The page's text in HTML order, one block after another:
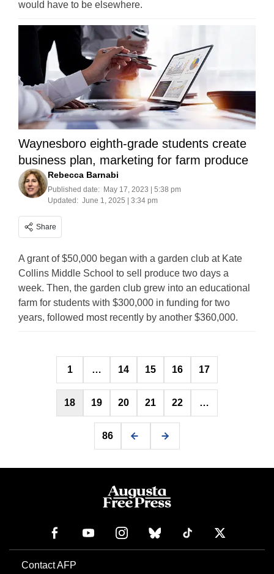
would have to be elsewhere.
Waynesboro eighth-grade students create
business plan, marketing for farm produce
Rebecca Barnabi
Published date: May 17, 2023 | 5:38 pm
Updated: June 1, 2025 | 3:34 pm
Share
A grant of $50,000 began with a garden club at Kate
Collins Middle School to sell produce two days a
week. Then, the garden club grew into an educational
farm for students with $300,000 in funding for two
years, followed most recently by another $360,000.
Posts
pagination
1 … 14 15 16 17
18 19 20 21 22 …
86
Contact AFP